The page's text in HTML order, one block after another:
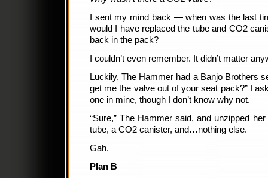
I sent my mind back — when was the last
would I have replaced the tube and CO2
back in the pack?
I couldn’t even remember. It didn’t matter
Luckily, The Hammer had a Banjo Brothers
get me the valve out of your seat pack?” I
one in mine, though I don’t know why not.
“Sure,” The Hammer said, and unzipped
tube, a CO2 canister, and…nothing else.
Gah.
Plan B